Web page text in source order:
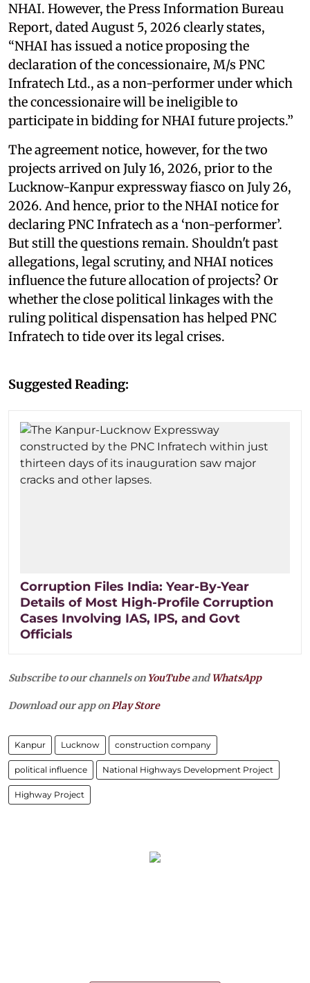
NHAI. However, the Press Information Bureau
Report, dated August 5, 2026 clearly states,
“NHAI has issued a notice proposing the
declaration of the concessionaire, M/s PNC
Infratech Ltd., as a non-performer under which
the concessionaire will be ineligible to
participate in bidding for NHAI future projects.”
The agreement notice, however, for the two
projects arrived on July 16, 2026, prior to the
Lucknow-Kanpur expressway fiasco on July 26,
2026. And hence, prior to the NHAI notice for
declaring PNC Infratech as a ‘non-performer’.
But still the questions remain. Shouldn't past
allegations, legal scrutiny, and NHAI notices
influence the future allocation of projects? Or
whether the close political linkages with the
ruling political dispensation has helped PNC
Infratech to tide over its legal crises.
Suggested Reading:
Corruption Files India: Year-By-Year
Details of Most High-Profile Corruption
Cases Involving IAS, IPS, and Govt
Officials
Subscribe to our channels on YouTubeandWhatsApp
Download our app onPlay Store
Kanpur Lucknow construction company
political influence National Highways Development Project
Highway Project